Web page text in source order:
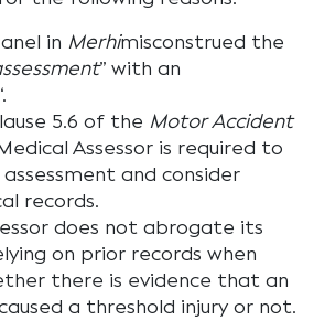
in Merhimisconstrued the
” with an
5.6 of the Motor Accident
Assessor is required to
and consider
records.
does not abrogate its
on prior records when
there is evidence that an
a threshold injury or not.